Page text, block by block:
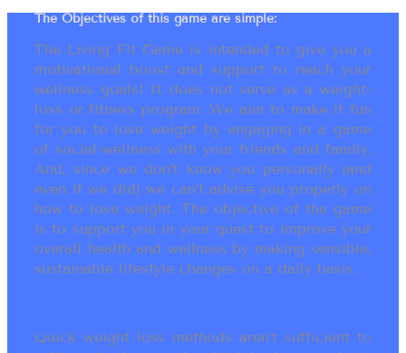
The Objectives of this game are simple:
The Living Fit Game is intended to give you a
motivational boost and support to reach your
wellness goals! It does not serve as a weight-
loss or fitness program. We aim to make it fun
for you to lose weight by engaging in a game
of social-wellness with your friends and family.
And, since we don’t know you personally (and
even if we did) we can’t advise you properly on
how to lose weight. The objective of the game
is to support you in your quest to improve your
overall health and wellness by making sensible,
sustainable lifestyle changes on a daily basis.
Quick weight loss methods aren’t sufficient to